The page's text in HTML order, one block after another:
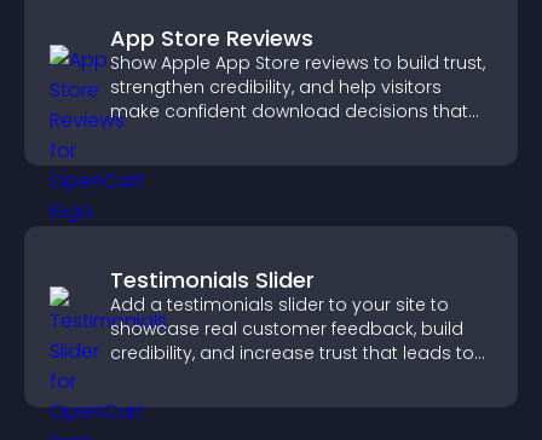
App Store Reviews
Show Apple App Store reviews to build trust,
strengthen credibility, and help visitors
make confident download decisions that
Testimonials Slider
Add a testimonials slider to your site to
showcase real customer feedback, build
credibility, and increase trust that leads to